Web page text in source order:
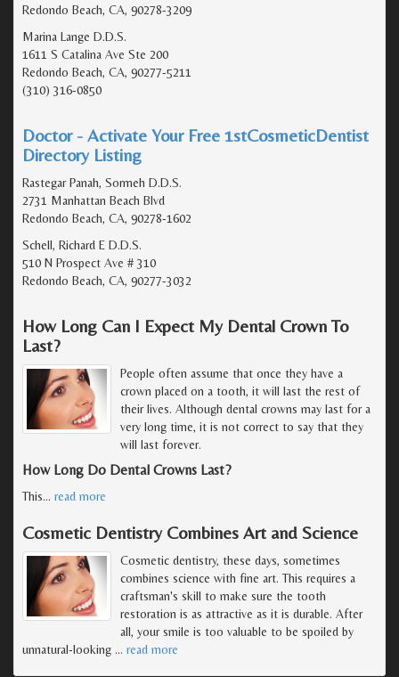
Redondo Beach, CA, 90278-3209
Marina Lange D.D.S.
1611 S Catalina Ave Ste 200
Redondo Beach, CA, 90277-5211
(310) 316-0850
Doctor - Activate Your Free 1stCosmeticDentist
Directory Listing
Rastegar Panah, Sormeh D.D.S.
2731 Manhattan Beach Blvd
Redondo Beach, CA, 90278-1602
Schell, Richard E D.D.S.
510 N Prospect Ave # 310
Redondo Beach, CA, 90277-3032
How Long Can I Expect My Dental Crown To
Last?
People often assume that once they have a
crown placed on a tooth, it will last the rest of
their lives. Although dental crowns may last for a
very long time, it is not correct to say that they
will last forever.
How Long Do Dental Crowns Last?
This… read more
Cosmetic Dentistry Combines Art and Science
Cosmetic dentistry, these days, sometimes
combines science with fine art. This requires a
craftsman's skill to make sure the tooth
restoration is as attractive as it is durable. After
all, your smile is too valuable to be spoiled by
unnatural-looking … read more